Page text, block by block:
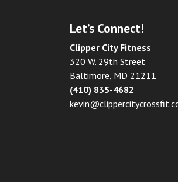
Let’s Connect!
Clipper City Fitness
320 W. 29th Street
Baltimore, MD 21211
(410) 835-4682